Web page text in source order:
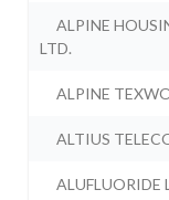
ALPINE
LTD.
ALPINE
ALTIUS
ALUFLUORIDE